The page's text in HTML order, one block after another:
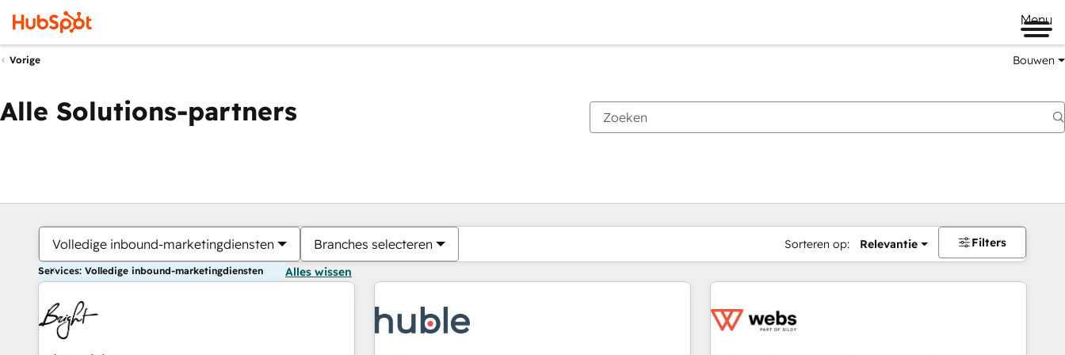
Menu
Vorige Bouwen
Alle Solutions-partners
Volledige inbound-marketingdiensten Branches selecteren Sorteren op: Relevantie Filters
Services: Volledige inbound-marketingdiensten Alles wissen
Je bent momenteel opPagina
PaginaPaginaPaginaPaginaPaginaPaginaPaginaPaginaPaginaPagina